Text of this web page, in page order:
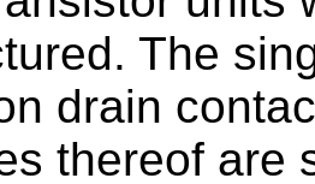
The
drain
thereof are